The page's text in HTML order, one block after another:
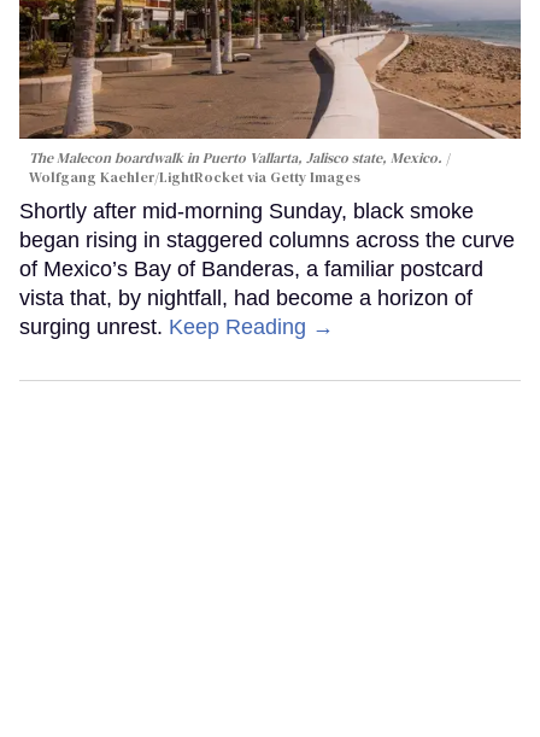
The Malecon boardwalk in Puerto Vallarta, Jalisco state, Mexico.
Wolfgang Kaehler/LightRocket via Getty Images
Shortly after mid-morning Sunday, black smoke
began rising in staggered columns across the curve
of Mexico’s Bay of Banderas, a familiar postcard
vista that, by nightfall, had become a horizon of
surging unrest. Keep Reading →